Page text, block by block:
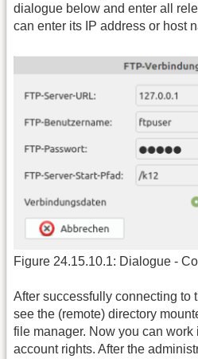
dialogue below and enter all
can enter its IP address or host
Figure 24.15.10.1: Dialogue -
After successfully connecting to
see the (remote) directory
file manager. Now you can
account rights. After the